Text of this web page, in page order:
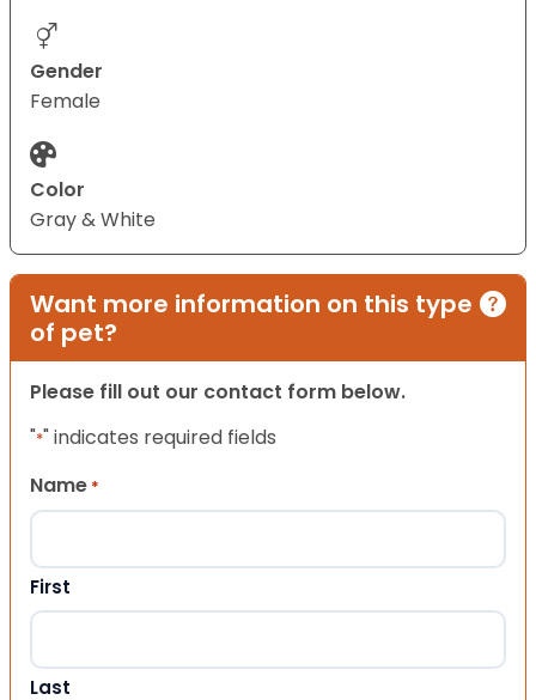
Gender
Female
Color
Gray & White
Want more information on this type
of pet?
Please fill out our contact form below.
"*" indicates required fields
Name *
First
Last